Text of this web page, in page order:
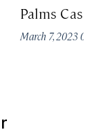
Palms
March 7, 2023